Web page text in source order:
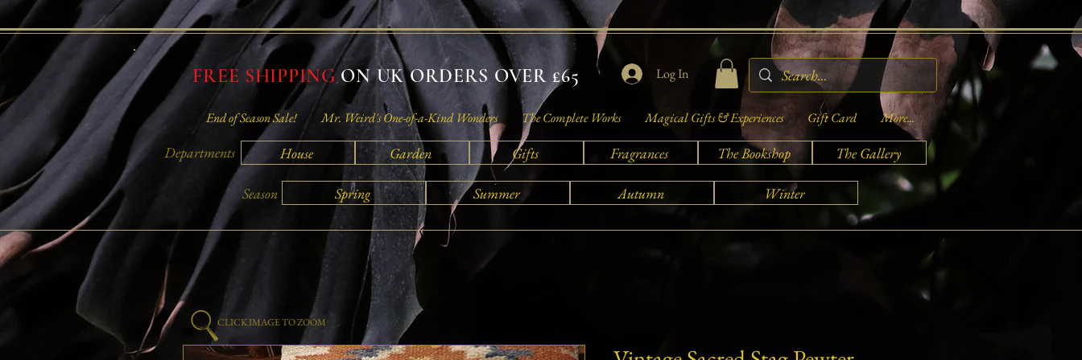
FREE SHIPPINGON UK ORDERS OVER £65 Log In
End of Season Sale! Mr. Weird's One-of-a-Kind Wonders The Complete Works Magical Gifts & Experiences Gift Card More...
Departments House Garden Gifts Fragrances The Bookshop The Gallery
Season Spring Summer Autumn Winter
CLICK IMAGE TO ZOOM